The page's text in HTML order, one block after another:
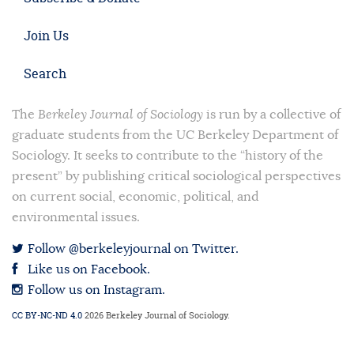
Join Us
Search
The Berkeley Journal of Sociology is run by a collective of
graduate students from the UC Berkeley Department of
Sociology. It seeks to contribute to the “history of the
present” by publishing critical sociological perspectives
on current social, economic, political, and
environmental issues.
Follow @berkeleyjournal on Twitter.
Like us on Facebook.
Follow us on Instagram.
CC BY-NC-ND 4.02026 Berkeley Journal of Sociology.